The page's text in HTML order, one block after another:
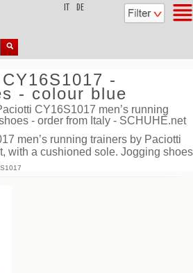
DE
-
- colour blue
CY16S1017 men’s running
- order from Italy - SCHUHE.net
men’s running trainers by Paciotti
with a cushioned sole. Jogging shoes